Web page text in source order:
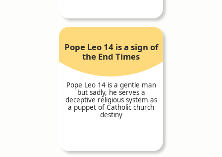
Pope Leo 14 is a sign of
the End Times
Pope Leo 14 is a gentle man
but sadly, he serves a
deceptive religious system as
a puppet of Catholic church
destiny